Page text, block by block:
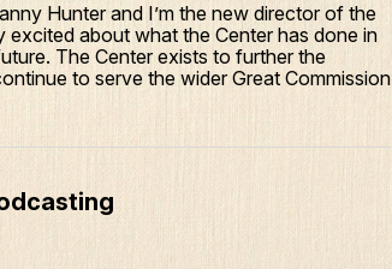
Hunter and I’m the new director of the
excited about what the Center has done in
The Center exists to further the
to serve the wider Great Commission